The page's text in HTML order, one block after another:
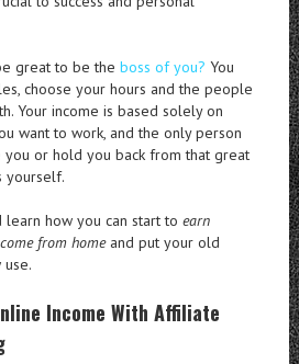
great to be the boss of you? You
choose your hours and the people
Your income is based solely on
want to work, and the only person
you or hold you back from that great
yourself.
learn how you can start to earn
from homeand put your old
Income With Affiliate